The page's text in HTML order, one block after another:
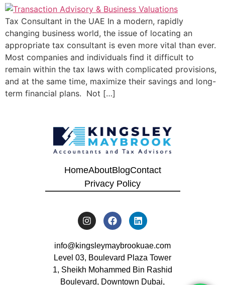
Tax Consultant in the UAE In a modern, rapidly
changing business world, the issue of locating an
appropriate tax consultant is even more vital than ever.
Most companies and individuals find it difficult to
remain within the tax laws with complicated provisions,
and at the same time, maximize their savings and long-
term financial plans. Not […]
HomeAboutBlogContact
Privacy Policy
info@kingsleymaybrookuae.com
Level 03, Boulevard Plaza Tower
1, Sheikh Mohammed Bin Rashid
Boulevard, Downtown Dubai,